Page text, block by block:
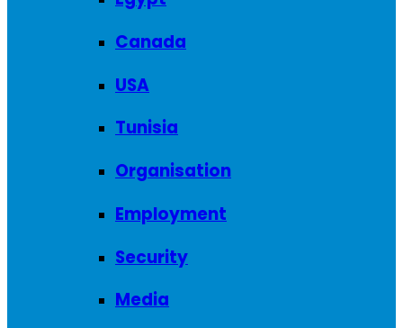
Canada
USA
Tunisia
Organisation
Employment
Security
Media